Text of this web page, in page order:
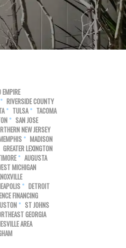
EMPIRE
RIVERSIDE COUNTY
TULSA
TACOMA
SAN JOSE
NEW JERSEY
MADISON
GREATER LEXINGTON
AUGUSTA
MICHIGAN
DETROIT
FINANCING
ST JOHNS
GEORGIA
AREA